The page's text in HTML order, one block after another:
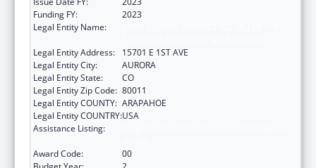
Funding FY:
2023
Legal Entity Name:
Legal Entity Address:
15701 E 1ST AVE
Legal Entity City:
AURORA
Legal Entity State:
CO
Legal Entity Zip Code: 80011
Legal Entity COUNTY: ARAPAHOE
Legal Entity COUNTRY:USA
Assistance Listing:
Award Code:
00